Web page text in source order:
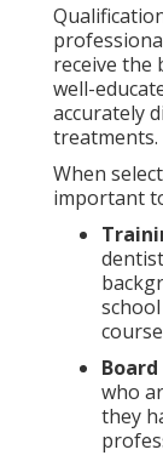
receive the
well-
accurately
treatments.
When
important
who
they